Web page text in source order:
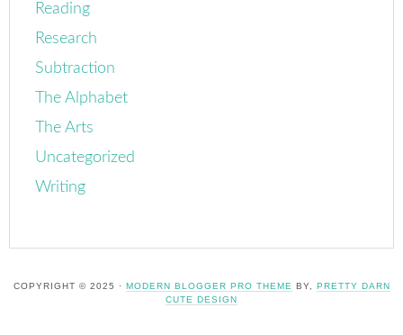
Reading
Research
Subtraction
The Alphabet
The Arts
Uncategorized
Writing
COPYRIGHT © 2025 · MODERN BLOGGER PRO THEME BY, PRETTY DARN
CUTE DESIGN